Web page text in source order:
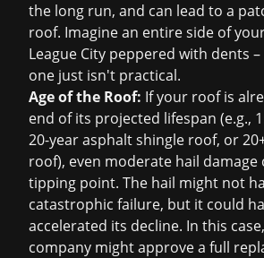
the long run, and can lead to a
roof. Imagine an entire side of
League City peppered with dents
one just isn't practical.
Age of the Roof: If your roof is
end of its projected lifespan (e.g.,
20-year asphalt shingle roof, or
roof), even moderate hail damage
tipping point. The hail might not
catastrophic failure, but it could
accelerated its decline. In this
company might approve a full